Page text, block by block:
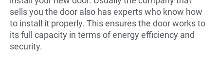
sells you the door also has experts who know how
to install it properly. This ensures the door works to
its full capacity in terms of energy efficiency and
security.